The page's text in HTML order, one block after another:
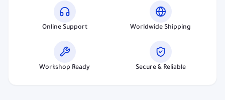
Worldwide Shipping
Online Support
Secure & Reliable
Workshop Ready